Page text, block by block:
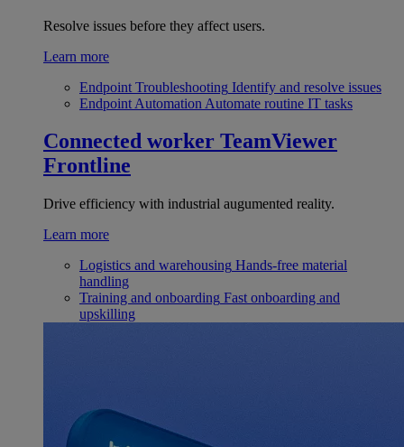
Resolve issues before they affect users.
Learn more
Endpoint Troubleshooting Identify and resolve issues
Endpoint Automation Automate routine IT tasks
Connected worker TeamViewer
Frontline
Drive efficiency with industrial augumented reality.
Learn more
Logistics and warehousing Hands-free material
handling
Training and onboarding Fast onboarding and
upskilling